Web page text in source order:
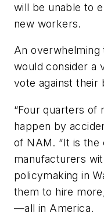
will be unable to
new workers.
An
would consider a
vote against their
“Four quarters of
happen by
of NAM. “It is
manufacturers
policymaking in
them to hire
—all in America.